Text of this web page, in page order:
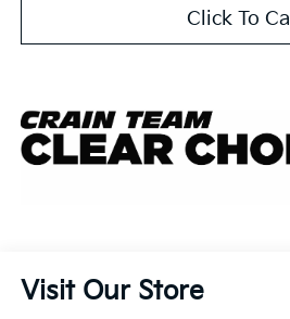
Click To Call
Visit Our Store